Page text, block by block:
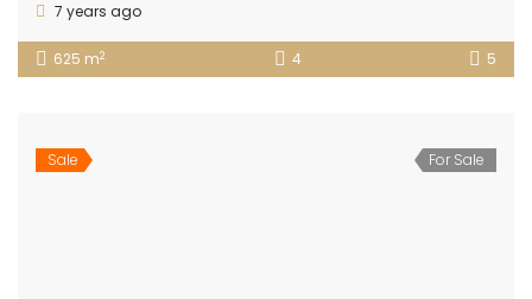
7 years ago
625 m2 4 5
Sale For Sale